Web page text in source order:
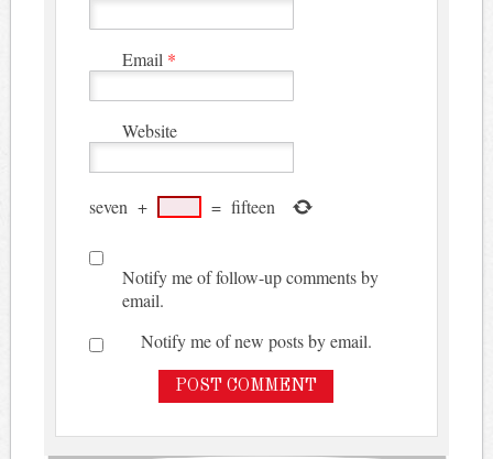
Email *
Website
seven + = fifteen
Notify me of follow-up comments by
email.
Notify me of new posts by email.